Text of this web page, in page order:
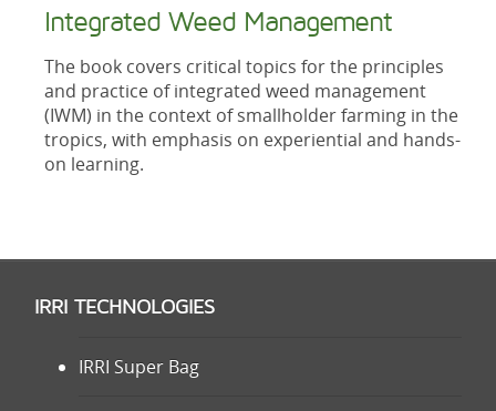
Integrated Weed Management
The book covers critical topics for the principles
and practice of integrated weed management
(IWM) in the context of smallholder farming in the
tropics, with emphasis on experiential and hands-
on learning.
IRRI TECHNOLOGIES
IRRI Super Bag